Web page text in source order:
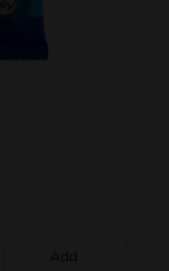
Add